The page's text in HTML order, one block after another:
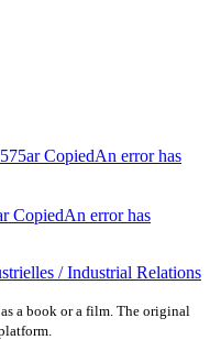
CopiedAn error has
CopiedAn error has
/ Industrial Relations
a book or a film. The original